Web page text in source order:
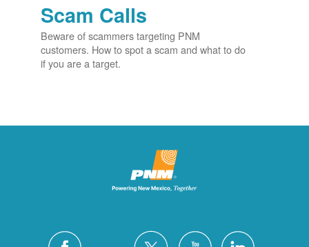
Scam Calls
Beware of scammers targeting PNM
customers. How to spot a scam and what to do
if you are a target.